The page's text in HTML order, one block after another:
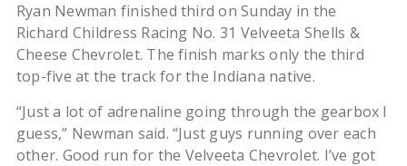
Ryan Newman finished third on Sunday in the
Richard Childress Racing No. 31 Velveeta Shells &
Cheese Chevrolet. The finish marks only the third
top-five at the track for the Indiana native.
“Just a lot of adrenaline going through the gearbox I
guess,” Newman said. “Just guys running over each
other. Good run for the Velveeta Chevrolet. I’ve got